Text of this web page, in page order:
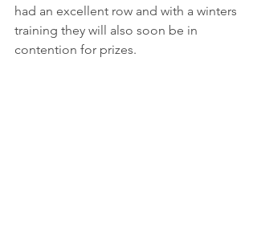
had an excellent row and with a winters
training they will also soon be in
contention for prizes.